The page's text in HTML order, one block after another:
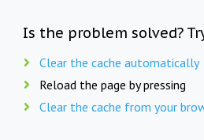
Is the problem solved?
Clear the cache automatically
Reload the page by pressing
Clear the cache from your